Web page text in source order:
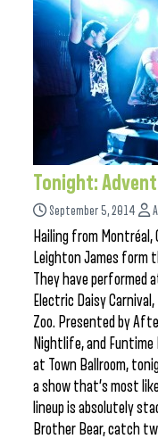
Tonight:
September 5, 2014
Hailing from Montréal,
Leighton James form
They have performed
Electric Daisy
Zoo. Presented by
Nightlife, and
at Town Ballroom,
a show that’s most
lineup is absolutely
Brother Bear, catch